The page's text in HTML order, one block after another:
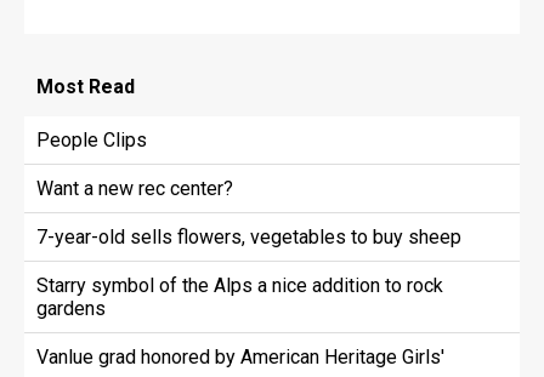
Most Read
People Clips
Want a new rec center?
7-year-old sells flowers, vegetables to buy sheep
Starry symbol of the Alps a nice addition to rock
gardens
Vanlue grad honored by American Heritage Girls'